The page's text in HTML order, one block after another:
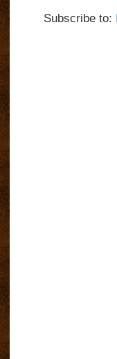
Subscribe to: